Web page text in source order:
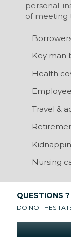
personal
of meeting
Key man
Health
Travel &
Nursing
QUESTIONS ?
DO NOT